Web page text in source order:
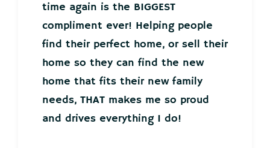
time again is the BIGGEST
compliment ever! Helping people
find their perfect home, or sell their
home so they can find the new
home that fits their new family
needs, THAT makes me so proud
and drives everything I do!